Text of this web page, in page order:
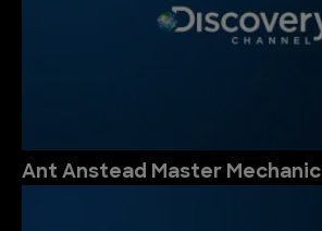
Ant Anstead Master Mechanic